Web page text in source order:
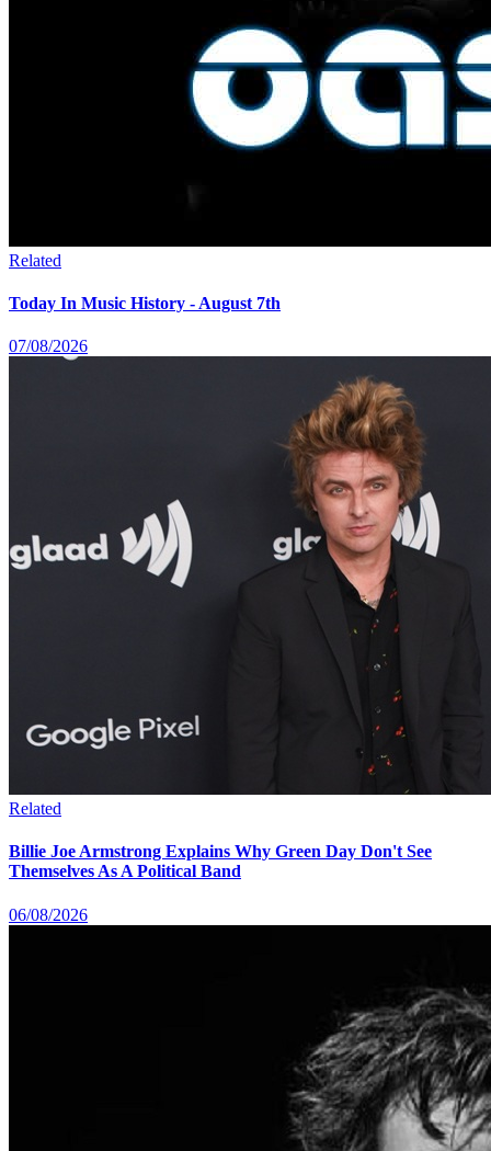
Related
Today In Music History - August 7th
07/08/2026
Related
Billie Joe Armstrong Explains Why Green Day Don't See
Themselves As A Political Band
06/08/2026